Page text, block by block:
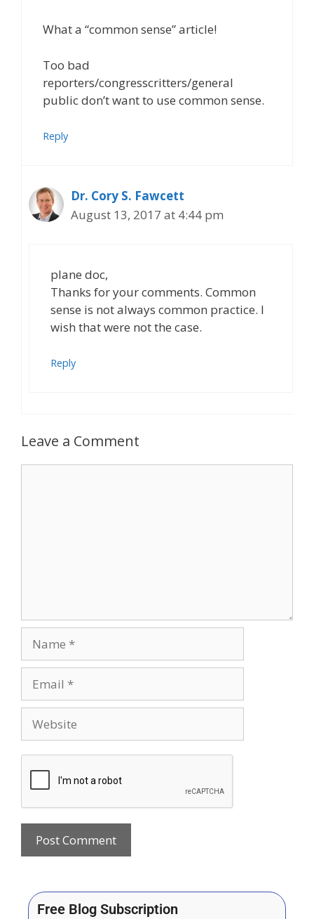
What a “common sense” article!
Too bad
reporters/congresscritters/general
public don’t want to use common sense.
Reply
Dr. Cory S. Fawcett
August 13, 2017 at 4:44 pm
plane doc,
Thanks for your comments. Common
sense is not always common practice. I
wish that were not the case.
Reply
Leave a Comment
Free Blog Subscription